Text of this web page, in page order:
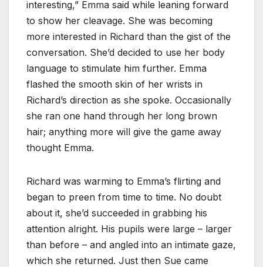
interesting,” Emma said while leaning forward
to show her cleavage. She was becoming
more interested in Richard than the gist of the
conversation. She’d decided to use her body
language to stimulate him further. Emma
flashed the smooth skin of her wrists in
Richard’s direction as she spoke. Occasionally
she ran one hand through her long brown
hair; anything more will give the game away
thought Emma.
Richard was warming to Emma’s flirting and
began to preen from time to time. No doubt
about it, she’d succeeded in grabbing his
attention alright. His pupils were large – larger
than before – and angled into an intimate gaze,
which she returned. Just then Sue came